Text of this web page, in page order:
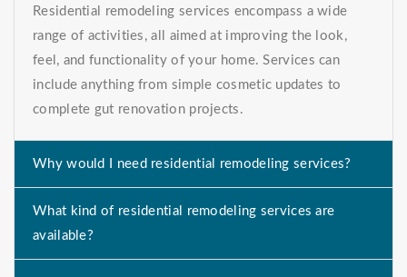
Residential remodeling services encompass a wide
range of activities, all aimed at improving the look,
feel, and functionality of your home. Services can
include anything from simple cosmetic updates to
complete gut renovation projects.
Why would I need residential remodeling services?
What kind of residential remodeling services are
available?